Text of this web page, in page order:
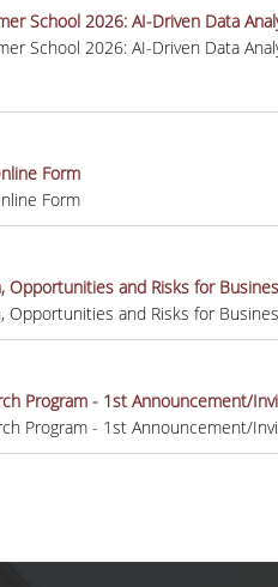
School 2026: AI-Driven Data
School 2026: AI-Driven Data
Form
Form
Opportunities and Risks for
Opportunities and Risks for
Program - 1st Announcement/
Program - 1st Announcement/